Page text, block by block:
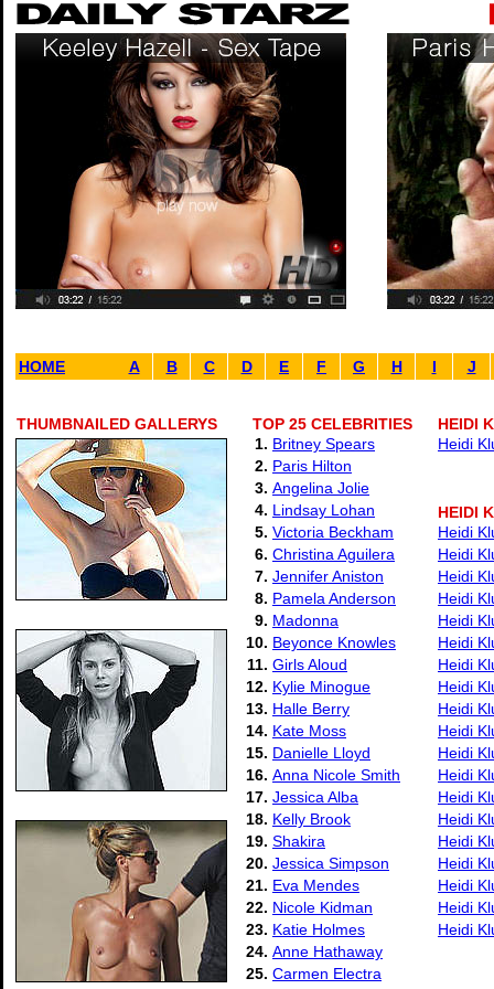
HOME A B C D E F G H I J
THUMBNAILED GALLERYS
TOP 25 CELEBRITIES
1. Britney Spears
2. Paris Hilton
3. Angelina Jolie
4. Lindsay Lohan
5. Victoria Beckham
6. Christina Aguilera
7. Jennifer Aniston
8. Pamela Anderson
9. Madonna
10. Beyonce Knowles
11. Girls Aloud
12. Kylie Minogue
13. Halle Berry
14. Kate Moss
15. Danielle Lloyd
16. Anna Nicole Smith
17. Jessica Alba
18. Kelly Brook
19. Shakira
20. Jessica Simpson
21. Eva Mendes
22. Nicole Kidman
23. Katie Holmes
24. Anne Hathaway
25. Carmen Electra
HEIDI
Heidi
HEIDI
Heidi
Heidi
Heidi
Heidi
Heidi
Heidi
Heidi
Heidi
Heidi
Heidi
Heidi
Heidi
Heidi
Heidi
Heidi
Heidi
Heidi
Heidi
Heidi